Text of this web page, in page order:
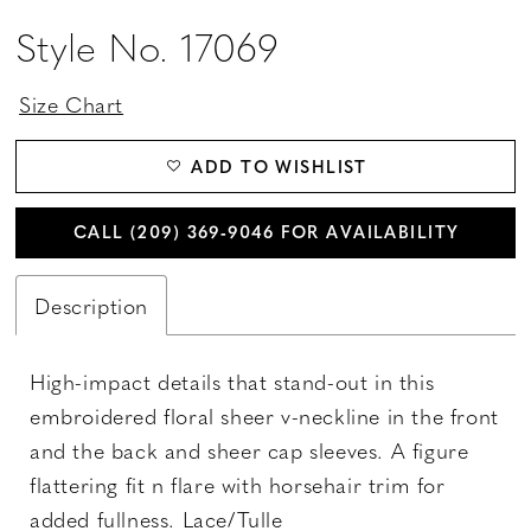
Style No. 17069
Size Chart
ADD TO WISHLIST
CALL (209) 369‑9046 FOR AVAILABILITY
Description
High-impact details that stand-out in this
embroidered floral sheer v-neckline in the front
and the back and sheer cap sleeves. A figure
flattering fit n flare with horsehair trim for
added fullness. Lace/Tulle